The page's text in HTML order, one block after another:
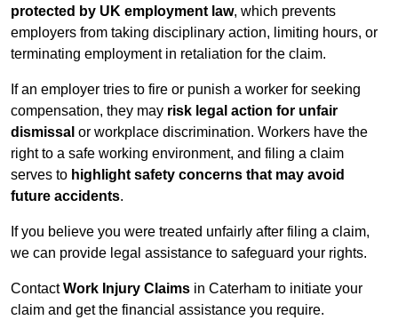
protected by UK employment law, which prevents
employers from taking disciplinary action, limiting hours, or
terminating employment in retaliation for the claim.
If an employer tries to fire or punish a worker for seeking
compensation, they may risk legal action for unfair
dismissal or workplace discrimination. Workers have the
right to a safe working environment, and filing a claim
serves to highlight safety concerns that may avoid
future accidents.
If you believe you were treated unfairly after filing a claim,
we can provide legal assistance to safeguard your rights.
ContactWork Injury Claims in Caterham to initiate your
claim and get the financial assistance you require.